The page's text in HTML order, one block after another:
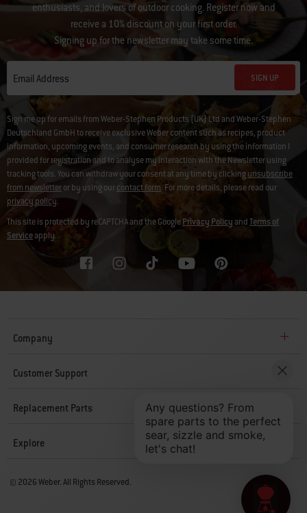
enthusiasts, and lovers of outdoor cooking. Register now and
receive a 10% discount on your first order.
Signing up for the newsletter may take some time.
Email Address SIGN UP
Sign me up for emails from Weber-Stephen Products (UK) Ltd and Weber-Stephen
Deutschland GmbH to receive exclusive Weber content such as recipes, product
information, upcoming events, and consumer research by using the information I
provided for registration and to analyse my interaction with the Newsletter using
tracking tools. You can withdraw your consent at any time by clickingunsubscribe
from newsletteror by using ourcontact form. For more details, please read our
privacy policy.
This site is protected by reCAPTCHA and the GooglePrivacy PolicyandTerms of
Serviceapply.
Company
Customer Support
Replacement Parts
Explore
© 2026 Weber. All Rights Reserved.